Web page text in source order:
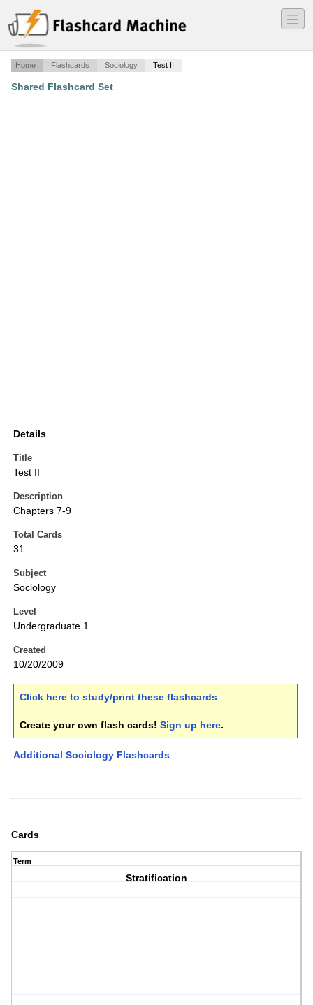
―
―
―
Home Flashcards Sociology Test II
Shared Flashcard Set
Details
Title
Test II
Description
Chapters 7-9
Total Cards
31
Subject
Sociology
Level
Undergraduate 1
Created
10/20/2009
Click here to study/print these flashcards.
Create your own flash cards! Sign up here.
Additional Sociology Flashcards
Cards
Term
Stratification